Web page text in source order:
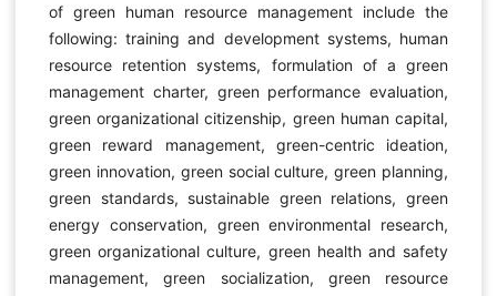
of green human resource management include the
following: training and development systems, human
resource retention systems, formulation of a green
management charter, green performance evaluation,
green organizational citizenship, green human capital,
green reward management, green-centric ideation,
green innovation, green social culture, green planning,
green standards, sustainable green relations, green
energy conservation, green environmental research,
green organizational culture, green health and safety
management, green socialization, green resource